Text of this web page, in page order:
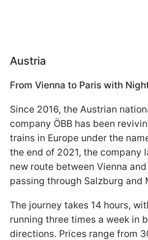
Austria
From Vienna to Paris with
Since 2016, the Austrian
company ÖBB has been
trains in Europe under the
the end of 2021, the company
new route between Vienna and
passing through Salzburg and
The journey takes 14 hours,
running three times a week in
directions. Prices range from